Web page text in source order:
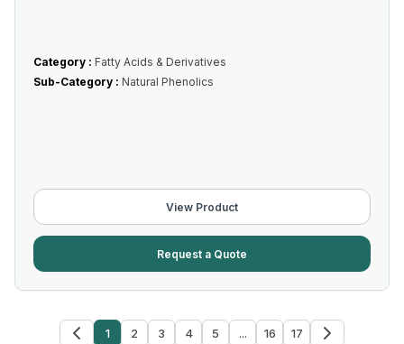
Category : Fatty Acids & Derivatives
Sub-Category : Natural Phenolics
View Product
Request a Quote
1 2 3 4 5 ... 16 17